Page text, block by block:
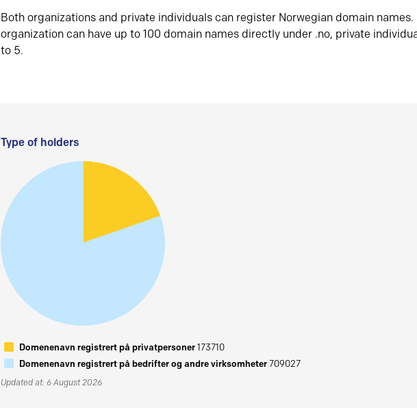
Both organizations and private individuals can register Norwegian domain names.
organization can have up to 100 domain names directly under .no, private
to 5.
Type of holders
Domenenavn registrert på privatpersoner173710
Domenenavn registrert på bedrifter og andre virksomheter709027
Updated at: 6 August 2026